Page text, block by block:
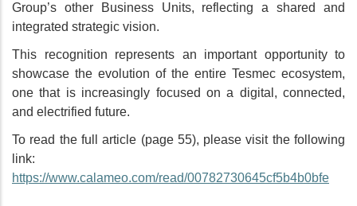
Group’s other Business Units, reflecting a shared and
integrated strategic vision.
This recognition represents an important opportunity to
showcase the evolution of the entire Tesmec ecosystem,
one that is increasingly focused on a digital, connected,
and electrified future.
To read the full article (page 55), please visit the following
link:
https://www.calameo.com/read/00782730645cf5b4b0bfe